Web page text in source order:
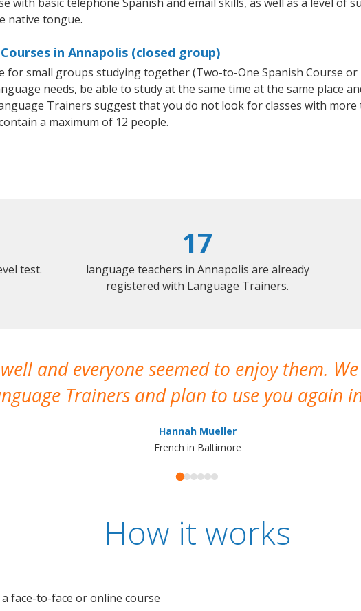
native tongue.
in Annapolis (closed group)
for small groups studying together (Two-to-One Spanish Course or
needs, be able to study at the same time at the same place
Trainers suggest that you do not look for classes with
a maximum of 12 people.
test.
17
language teachers in Annapolis are already
registered with Language Trainers.
and everyone seemed to enjoy them.
Trainers and plan to use you again
Hannah Mueller
French in Baltimore
How it works
face-to-face or online course